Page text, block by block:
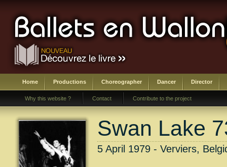
Home Productions Choreographer Dancer Director
Why this website ? Contact Contribute to the project
Swan Lake
5 April 1979 - Verviers,